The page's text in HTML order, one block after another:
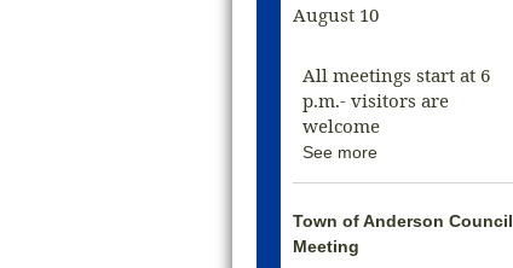
August 10
All meetings start at 6
p.m.- visitors are
welcome
See more
Town of Anderson Council
Meeting